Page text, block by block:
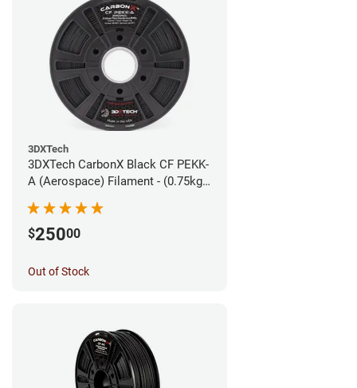
3DXTech
3DXTech CarbonX Black CF PEKK-
A (Aerospace) Filament - (0.75kg)
$25000
Out of Stock